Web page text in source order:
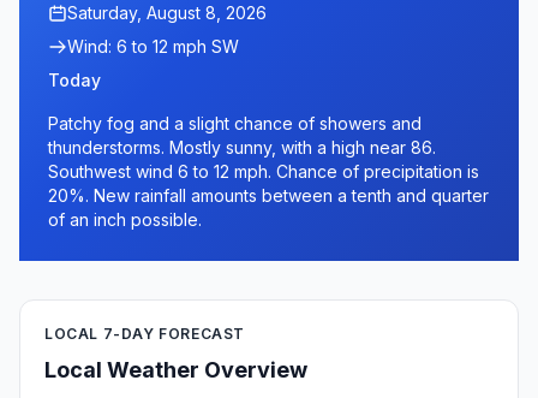
Saturday, August 8, 2026
Wind: 6 to 12 mph SW
Today
Patchy fog and a slight chance of showers and
thunderstorms. Mostly sunny, with a high near 86.
Southwest wind 6 to 12 mph. Chance of precipitation is
20%. New rainfall amounts between a tenth and quarter
of an inch possible.
LOCAL 7-DAY FORECAST
Local Weather Overview